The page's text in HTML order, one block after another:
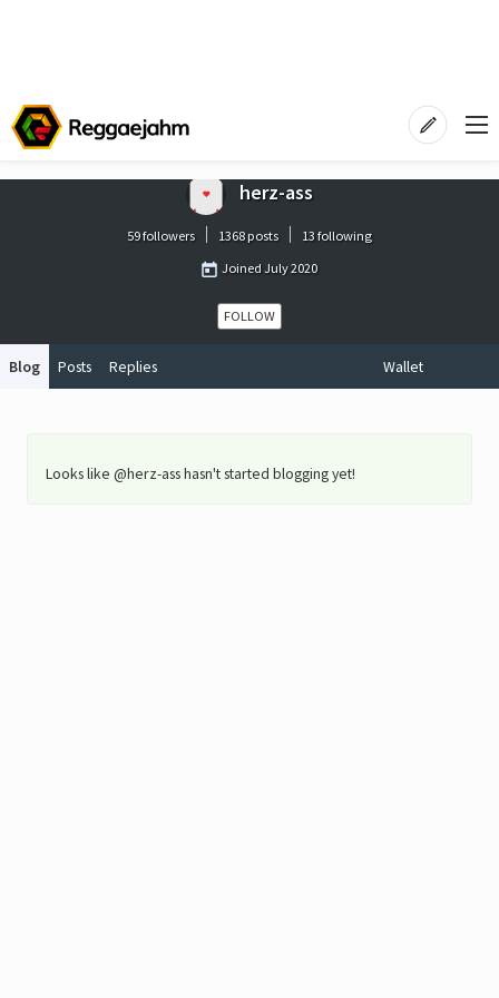
herz-ass
59 followers 1368 posts
13 following
JoinedJuly 2020
FOLLOW
Blog Posts Replies Wallet
Looks like @herz-ass hasn't started blogging yet!